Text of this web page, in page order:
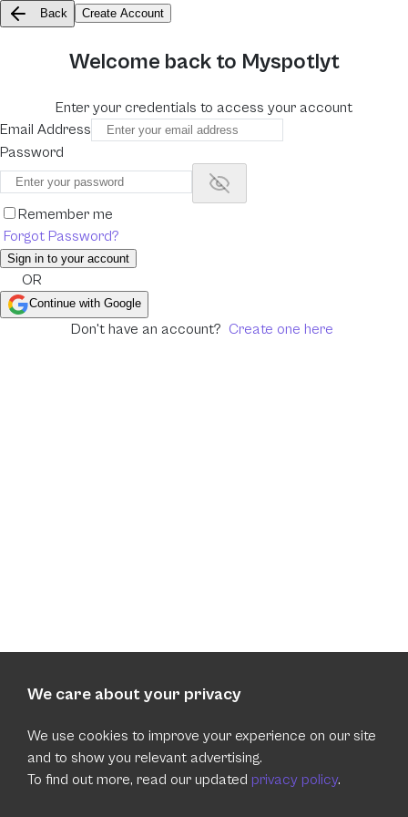
Back Create Account
Welcome back to Myspotlyt
Enter your credentials to access your account
Email Address
Password
Remember me
Forgot Password?
Sign in to your account
OR
Continue with Google
Don't have an account? Create one here
We care about your privacy
We use cookies to improve your experience on our site
and to show you relevant advertising.
To find out more, read our updated privacy policy.